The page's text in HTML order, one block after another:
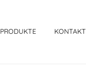
PRODUKTE KONTAKT